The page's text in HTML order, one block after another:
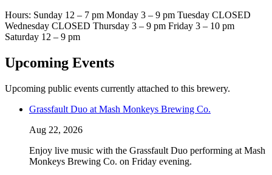
Hours: Sunday 12 – 7 pm Monday 3 – 9 pm Tuesday CLOSED
Wednesday CLOSED Thursday 3 – 9 pm Friday 3 – 10 pm
Saturday 12 – 9 pm
Upcoming Events
Upcoming public events currently attached to this brewery.
Grassfault Duo at Mash Monkeys Brewing Co.
Aug 22, 2026
Enjoy live music with the Grassfault Duo performing at Mash
Monkeys Brewing Co. on Friday evening.